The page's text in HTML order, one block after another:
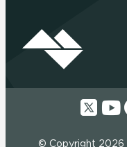
© Copyright 2026